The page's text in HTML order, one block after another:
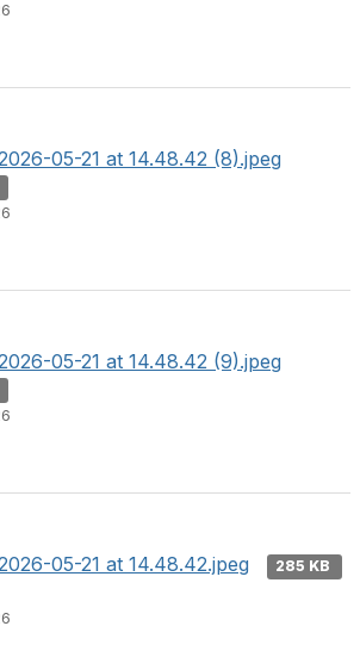
05-21 at 14.48.42 (8).jpeg
05-21 at 14.48.42 (9).jpeg
05-21 at 14.48.42.jpeg
285 KB